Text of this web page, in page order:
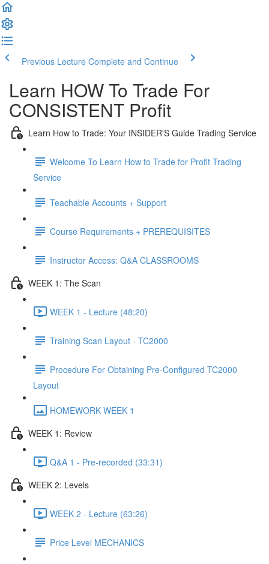
Previous Lecture Complete and Continue
Learn HOW To Trade For
CONSISTENT Profit
Learn How to Trade: Your INSIDER'S Guide Trading Service
Welcome To Learn How to Trade for Profit Trading
Service
Teachable Accounts + Support
Course Requirements + PREREQUISITES
Instructor Access: Q&A CLASSROOMS
WEEK 1: The Scan
WEEK 1 - Lecture (48:20)
Training Scan Layout - TC2000
Procedure For Obtaining Pre-Configured TC2000
Layout
HOMEWORK WEEK 1
WEEK 1: Review
Q&A 1 - Pre-recorded (33:31)
WEEK 2: Levels
WEEK 2 - Lecture (63:26)
Price Level MECHANICS